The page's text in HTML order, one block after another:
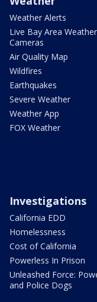
Weather Alerts
Live Bay Area Weather
Cameras
Air Quality Map
Wildfires
Earthquakes
Severe Weather
Weather App
FOX Weather
Investigations
California EDD
Homelessness
Cost of California
Powerless In Prison
Unleashed Force:
and Police Dogs